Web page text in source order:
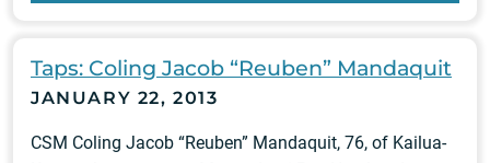
Taps: Coling Jacob “Reuben” Mandaquit
JANUARY 22, 2013
CSM Coling Jacob “Reuben” Mandaquit, 76, of Kailua-